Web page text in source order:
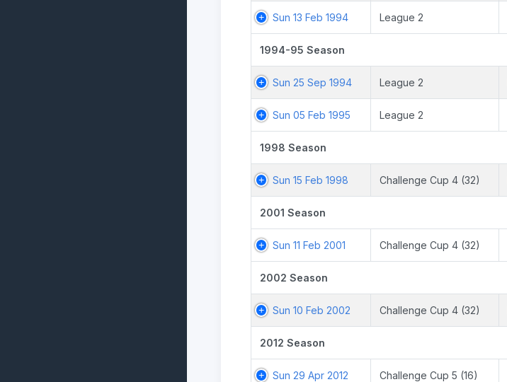
Sun 13 Feb 1994 League 2
1994-95 Season
Sun 25 Sep 1994 League 2
Sun 05 Feb 1995 League 2
1998 Season
Sun 15 Feb 1998 Challenge Cup 4 (32)
2001 Season
Sun 11 Feb 2001 Challenge Cup 4 (32)
2002 Season
Sun 10 Feb 2002 Challenge Cup 4 (32)
2012 Season
Sun 29 Apr 2012 Challenge Cup 5 (16)